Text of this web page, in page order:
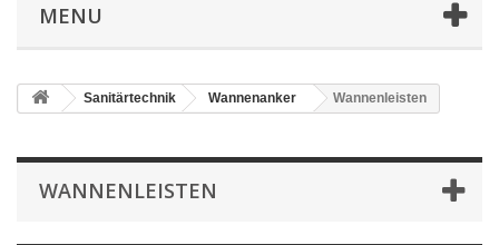
MENU
Sanitärtechnik Wannenanker Wannenleisten
WANNENLEISTEN